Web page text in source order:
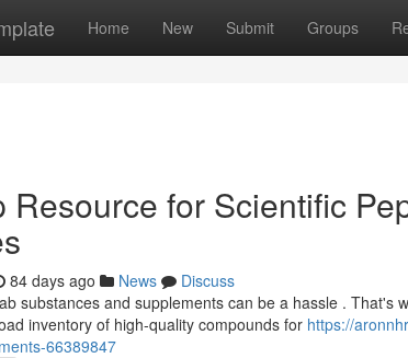
Home New Submit Groups
Resource for Scientific
84 days ago News
Discuss
substances and supplements can be a hassle . That's
inventory of high-quality compounds for https://
66389847